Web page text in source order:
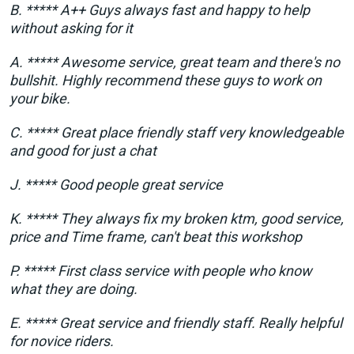
B. ***** A++ Guys always fast and happy to help
without asking for it
A. ***** Awesome service, great team and there's no
bullshit. Highly recommend these guys to work on
your bike.
C. ***** Great place friendly staff very knowledgeable
and good for just a chat
J. ***** Good people great service
K. ***** They always fix my broken ktm, good service,
price and Time frame, can't beat this workshop
P. ***** First class service with people who know
what they are doing.
E. ***** Great service and friendly staff. Really helpful
for novice riders.